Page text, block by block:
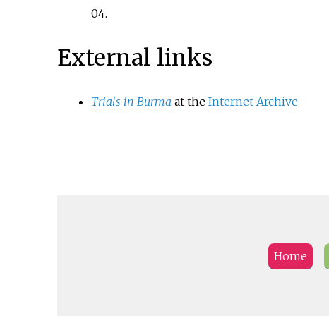
04.
External links
Trials in Burma at the Internet Archive
Home